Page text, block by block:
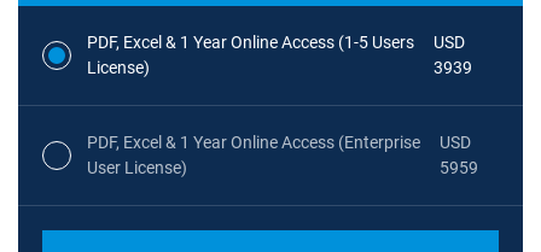
PDF, Excel & 1 Year Online Access (1-5 Users
License)
USD
3939
PDF, Excel & 1 Year Online Access (Enterprise
User License)
USD
5959